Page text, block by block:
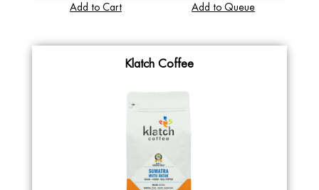
Add to Cart Add to Queue
Klatch Coffee